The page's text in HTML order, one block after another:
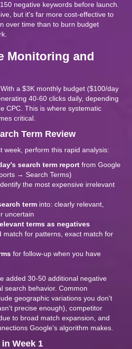
negative keywords before launch.
but it's far more cost-effective to
over time than to burn budget
Monitoring and
a $3K monthly budget ($100/day
40-60 clicks daily, depending
CPC. This is where systematic
critical.
Term Review
week, perform this rapid analysis:
search term report from Google
→ Search Terms)
the most expensive irrelevant
term into: clearly relevant,
uncertain
terms as negatives
match for patterns, exact match for
for follow-up when you have
added 30-50 additional negative
search behavior. Common
geographic variations you don't
precise enough), competitor
to broad match expansion, and
Google's algorithm makes.
Week 1